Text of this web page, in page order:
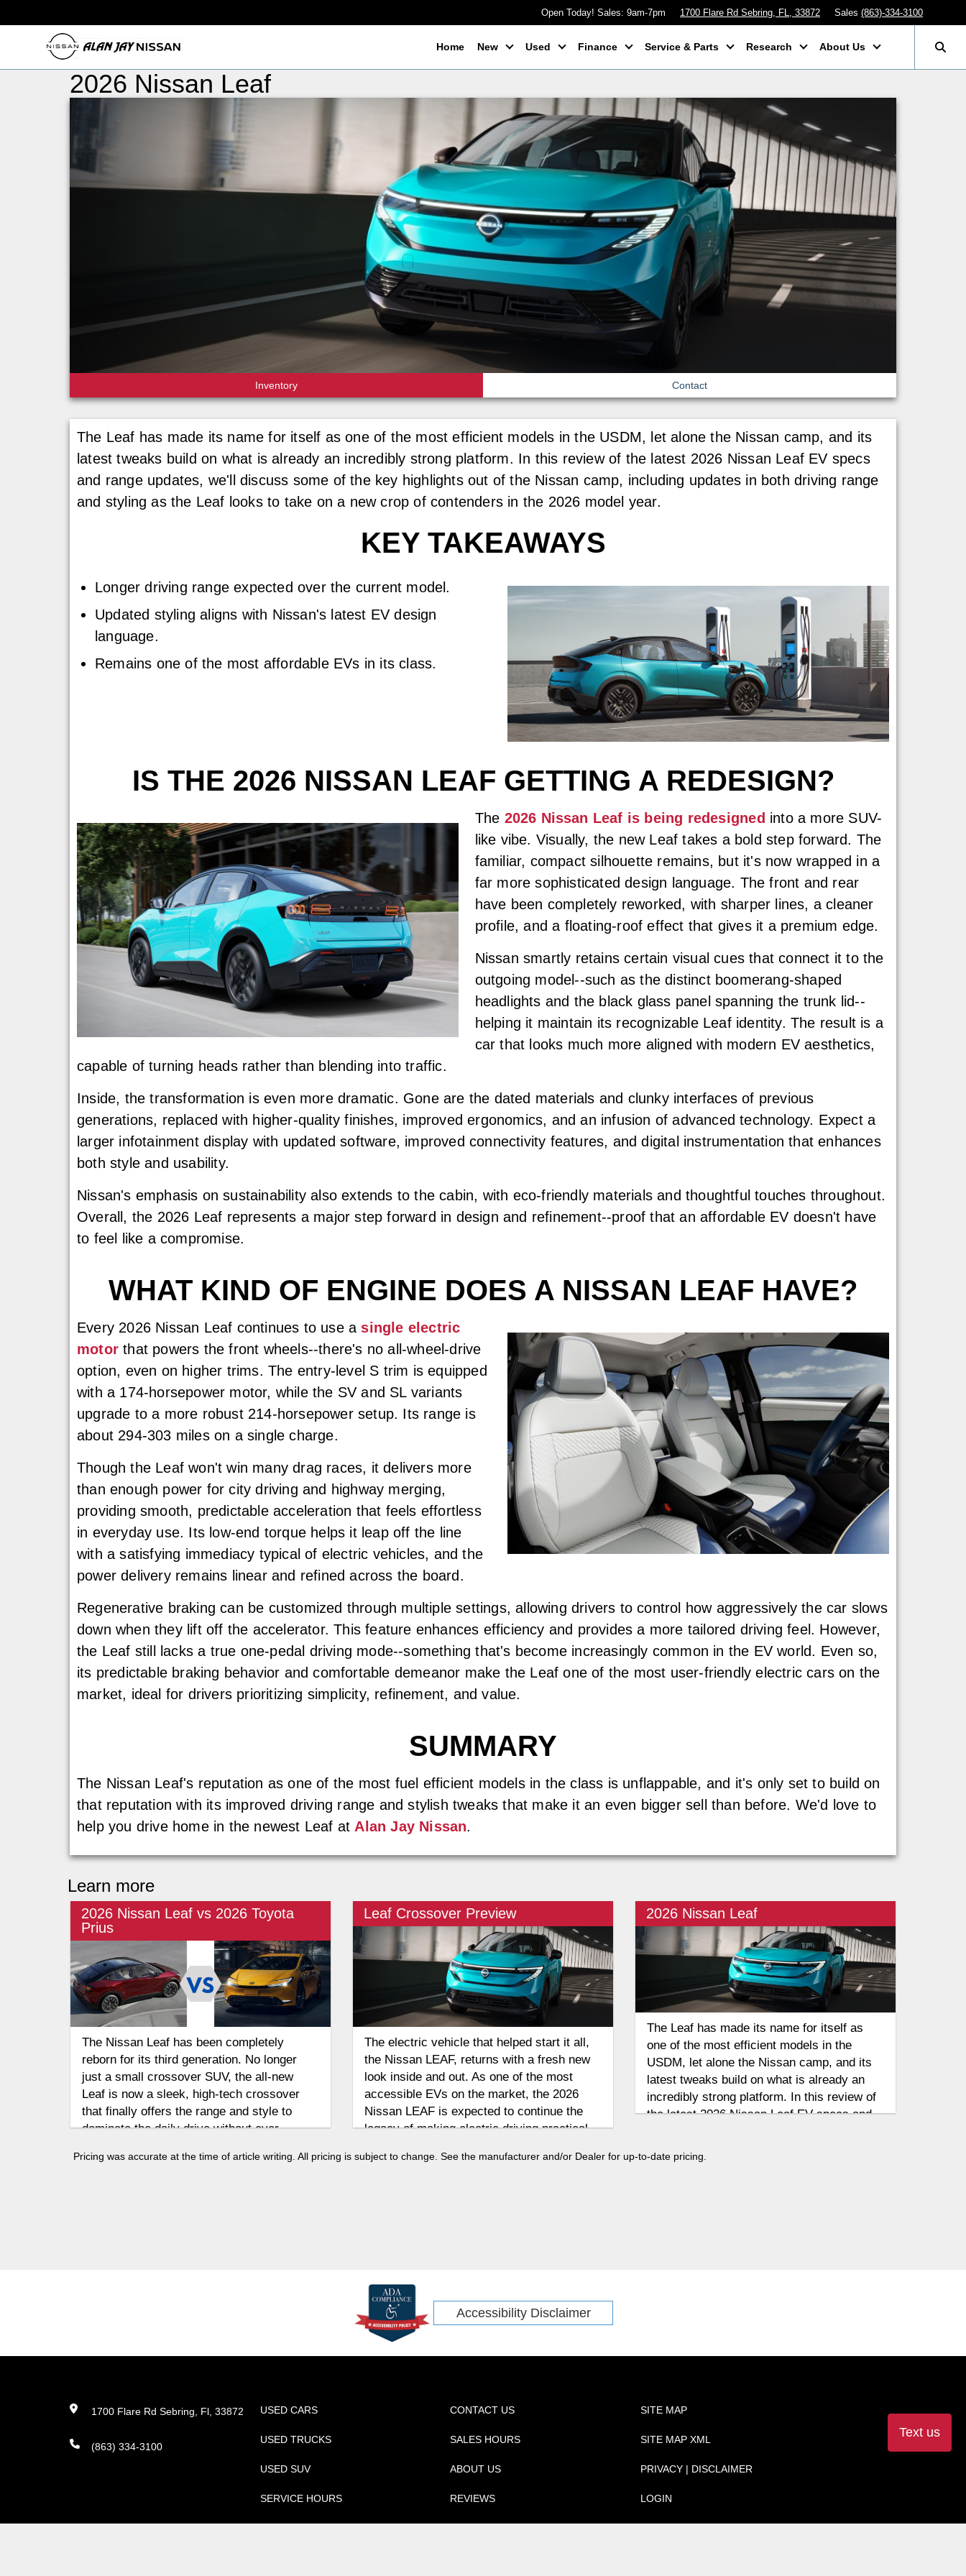
Open Today! Sales: 9am-7pm 1700 Flare Rd Sebring, FL, 33872 Sales (863)-334-3100
Home New Used Finance Service & Parts Research About Us
2026 Nissan Leaf
Inventory Contact
The Leaf has made its name for itself as one of the most efficient models in the USDM, let alone the Nissan camp, and its
latest tweaks build on what is already an incredibly strong platform. In this review of the latest 2026 Nissan Leaf EV specs
and range updates, we'll discuss some of the key highlights out of the Nissan camp, including updates in both driving range
and styling as the Leaf looks to take on a new crop of contenders in the 2026 model year.
KEY TAKEAWAYS
Longer driving range expected over the current model.
Updated styling aligns with Nissan's latest EV design
language.
Remains one of the most affordable EVs in its class.
IS THE 2026 NISSAN LEAF GETTING A REDESIGN?
The 2026 Nissan Leaf is being redesigned into a more SUV-
like vibe. Visually, the new Leaf takes a bold step forward. The
familiar, compact silhouette remains, but it's now wrapped in a
far more sophisticated design language. The front and rear
have been completely reworked, with sharper lines, a cleaner
profile, and a floating-roof effect that gives it a premium edge.
Nissan smartly retains certain visual cues that connect it to the
outgoing model--such as the distinct boomerang-shaped
headlights and the black glass panel spanning the trunk lid--
helping it maintain its recognizable Leaf identity. The result is a
car that looks much more aligned with modern EV aesthetics,
capable of turning heads rather than blending into traffic.
Inside, the transformation is even more dramatic. Gone are the dated materials and clunky interfaces of previous
generations, replaced with higher-quality finishes, improved ergonomics, and an infusion of advanced technology. Expect a
larger infotainment display with updated software, improved connectivity features, and digital instrumentation that enhances
both style and usability.
Nissan's emphasis on sustainability also extends to the cabin, with eco-friendly materials and thoughtful touches throughout.
Overall, the 2026 Leaf represents a major step forward in design and refinement--proof that an affordable EV doesn't have
to feel like a compromise.
WHAT KIND OF ENGINE DOES A NISSAN LEAF HAVE?
Every 2026 Nissan Leaf continues to use a single electric
motor that powers the front wheels--there's no all-wheel-drive
option, even on higher trims. The entry-level S trim is equipped
with a 174-horsepower motor, while the SV and SL variants
upgrade to a more robust 214-horsepower setup. Its range is
about 294-303 miles on a single charge.
Though the Leaf won't win many drag races, it delivers more
than enough power for city driving and highway merging,
providing smooth, predictable acceleration that feels effortless
in everyday use. Its low-end torque helps it leap off the line
with a satisfying immediacy typical of electric vehicles, and the
power delivery remains linear and refined across the board.
Regenerative braking can be customized through multiple settings, allowing drivers to control how aggressively the car slows
down when they lift off the accelerator. This feature enhances efficiency and provides a more tailored driving feel. However,
the Leaf still lacks a true one-pedal driving mode--something that's become increasingly common in the EV world. Even so,
its predictable braking behavior and comfortable demeanor make the Leaf one of the most user-friendly electric cars on the
market, ideal for drivers prioritizing simplicity, refinement, and value.
SUMMARY
The Nissan Leaf's reputation as one of the most fuel efficient models in the class is unflappable, and it's only set to build on
that reputation with its improved driving range and stylish tweaks that make it an even bigger sell than before. We'd love to
help you drive home in the newest Leaf at Alan Jay Nissan.
Learn more
2026 Nissan Leaf vs 2026 Toyota
Prius
The Nissan Leaf has been completely
reborn for its third generation. No longer
just a small crossover SUV, the all-new
Leaf is now a sleek, high-tech crossover
that finally offers the range and style to
dominate the daily drive without ever
compare to the Toyota Prius, the legendary
Leaf Crossover Preview
The electric vehicle that helped start it all,
the Nissan LEAF, returns with a fresh new
look inside and out. As one of the most
accessible EVs on the market, the 2026
Nissan LEAF is expected to continue the
legacy of making electric driving practical
2026 Nissan Leaf
The Leaf has made its name for itself as
one of the most efficient models in the
USDM, let alone the Nissan camp, and its
latest tweaks build on what is already an
incredibly strong platform. In this review of
the latest 2026 Nissan Leaf EV specs and
including updates in both driving range and
Pricing was accurate at the time of article writing. All pricing is subject to change. See the manufacturer and/or Dealer for up-to-date pricing.
Accessibility Disclaimer
1700 Flare Rd Sebring, Fl, 33872
(863) 334-3100
USED CARS
USED TRUCKS
USED SUV
SERVICE HOURS
CONTACT US
SALES HOURS
ABOUT US
REVIEWS
SITE MAP
SITE MAP XML
PRIVACY | DISCLAIMER
LOGIN
Text us